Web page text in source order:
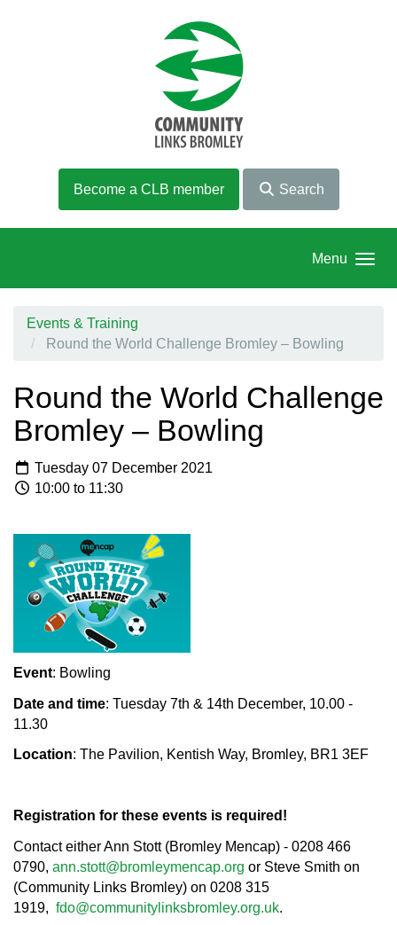
Become a CLB member Search
Menu
Events & Training
Round the World Challenge Bromley – Bowling
Round the World Challenge
Bromley – Bowling
Tuesday 07 December 2021
10:00 to 11:30
Event: Bowling
Date and time: Tuesday 7th & 14th December, 10.00 -
11.30
Location: The Pavilion, Kentish Way, Bromley, BR1 3EF
Registration for these events is required!
Contact either Ann Stott (Bromley Mencap) - 0208 466
0790, ann.stott@bromleymencap.org or Steve Smith on
(Community Links Bromley) on 0208 315
1919, fdo@communitylinksbromley.org.uk.